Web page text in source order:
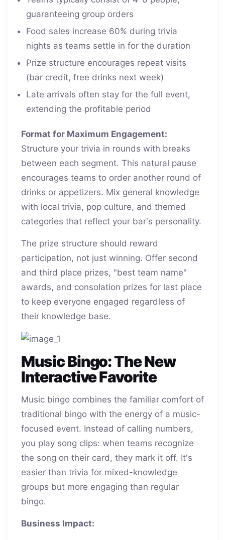
guaranteeing group orders
Food sales increase 60% during trivia
nights as teams settle in for the duration
Prize structure encourages repeat visits
(bar credit, free drinks next week)
Late arrivals often stay for the full event,
extending the profitable period
Format for Maximum Engagement:
Structure your trivia in rounds with breaks
between each segment. This natural pause
encourages teams to order another round of
drinks or appetizers. Mix general knowledge
with local trivia, pop culture, and themed
categories that reflect your bar's personality.
The prize structure should reward
participation, not just winning. Offer second
and third place prizes, "best team name"
awards, and consolation prizes for last place
to keep everyone engaged regardless of
their knowledge base.
Music Bingo: The New
Interactive Favorite
Music bingo combines the familiar comfort of
traditional bingo with the energy of a music-
focused event. Instead of calling numbers,
you play song clips: when teams recognize
the song on their card, they mark it off. It's
easier than trivia for mixed-knowledge
groups but more engaging than regular
bingo.
Business Impact: